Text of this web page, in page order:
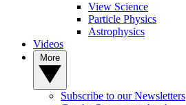
View Science
Particle Physics
Astrophysics
Videos
Subscribe to our Newsletters